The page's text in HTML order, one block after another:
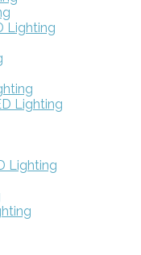
Lighting
Lighting
Lighting